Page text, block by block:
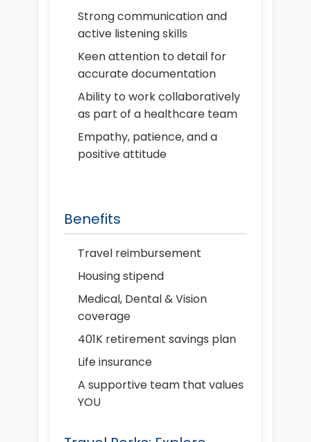
Strong communication and
active listening skills
Keen attention to detail for
accurate documentation
Ability to work collaboratively
as part of a healthcare team
Empathy, patience, and a
positive attitude
Benefits
Travel reimbursement
Housing stipend
Medical, Dental & Vision
coverage
401K retirement savings plan
Life insurance
A supportive team that values
YOU